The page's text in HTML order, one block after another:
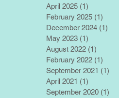
April 2025 (1)
February 2025 (1)
December 2024 (1)
May 2023 (1)
August 2022 (1)
February 2022 (1)
September 2021 (1)
April 2021 (1)
September 2020 (1)